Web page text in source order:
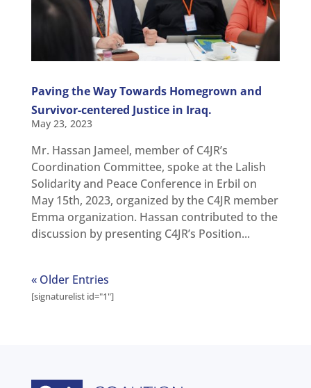
Paving the Way Towards Homegrown and
Survivor-centered Justice in Iraq.
May 23, 2023
Mr. Hassan Jameel, member of C4JR’s
Coordination Committee, spoke at the Lalish
Solidarity and Peace Conference in Erbil on
May 15th, 2023, organized by the C4JR member
Emma organization. Hassan contributed to the
discussion by presenting C4JR’s Position...
« Older Entries
[signaturelist id="1"]